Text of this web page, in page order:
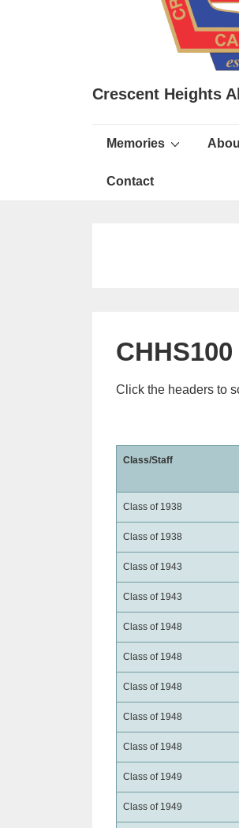
Crescent Heights
Main
Memories
Contact
Click the headers to
Class/Staff
Class of 1938
Class of 1938
Class of 1943
Class of 1943
Class of 1948
Class of 1948
Class of 1948
Class of 1948
Class of 1948
Class of 1949
Class of 1949